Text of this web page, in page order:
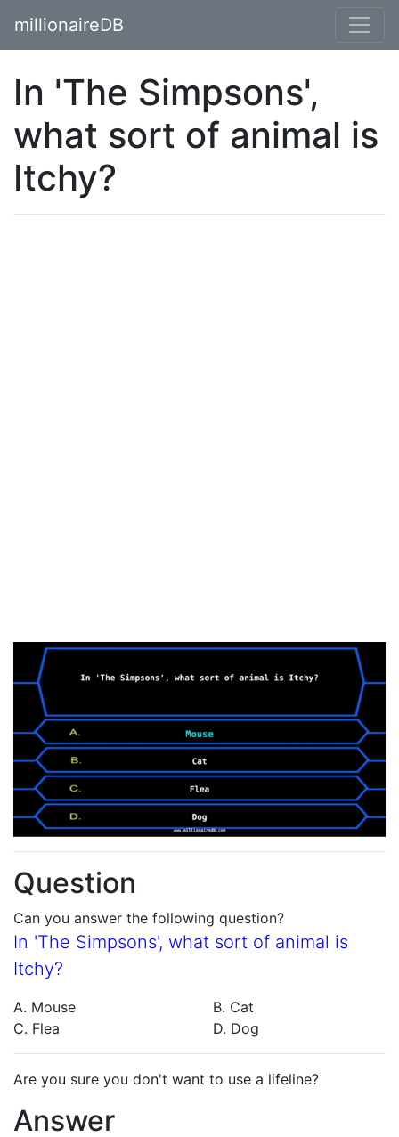
millionaireDB
In 'The Simpsons',
what sort of animal is
Itchy?
Question
Can you answer the following question?
In 'The Simpsons', what sort of animal is
Itchy?
A. Mouse
B. Cat
C. Flea
D. Dog
Are you sure you don't want to use a lifeline?
Answer